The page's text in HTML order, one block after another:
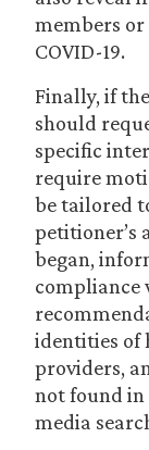
members
COVID-19.
Finally, if
should
specific
require
be tailored
petitioner’s
began,
compliance
identities of
providers,
not found in
media